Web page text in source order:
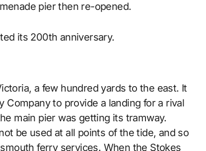
pier then re-opened.
its 200th anniversary.
a few hundred yards to the east. It
Company to provide a landing for a rival
main pier was getting its tramway.
be used at all points of the tide, and so
ferry services. When the Stokes